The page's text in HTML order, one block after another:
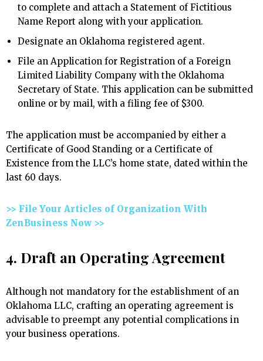
to complete and attach a Statement of Fictitious
Name Report along with your application.
Designate an Oklahoma registered agent.
File an Application for Registration of a Foreign
Limited Liability Company with the Oklahoma
Secretary of State. This application can be submitted
online or by mail, with a filing fee of $300.
The application must be accompanied by either a
Certificate of Good Standing or a Certificate of
Existence from the LLC’s home state, dated within the
last 60 days.
>> File Your Articles of Organization With
ZenBusiness Now >>
4. Draft an Operating Agreement
Although not mandatory for the establishment of an
Oklahoma LLC, crafting an operating agreement is
advisable to preempt any potential complications in
your business operations.